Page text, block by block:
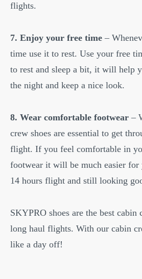
flights.
7. Enjoy your free time –
time use it to rest. Use your free
to rest and sleep a bit, it will help
the night and keep a nice look.
8. Wear comfortable footwear –
crew shoes are essential to get
flight. If you feel comfortable in
footwear it will be much easier for
14 hours flight and still looking
SKYPRO shoes are the best cabin
long haul flights. With our cabin
like a day off!